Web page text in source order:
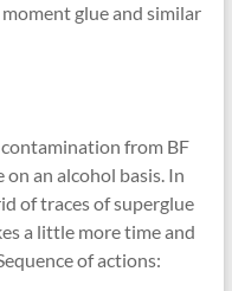
glue and similar
from BF
an alcohol basis. In
of traces of superglue
a little more time and
of actions: